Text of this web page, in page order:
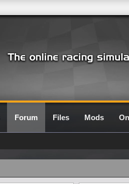
Forum Files Mods